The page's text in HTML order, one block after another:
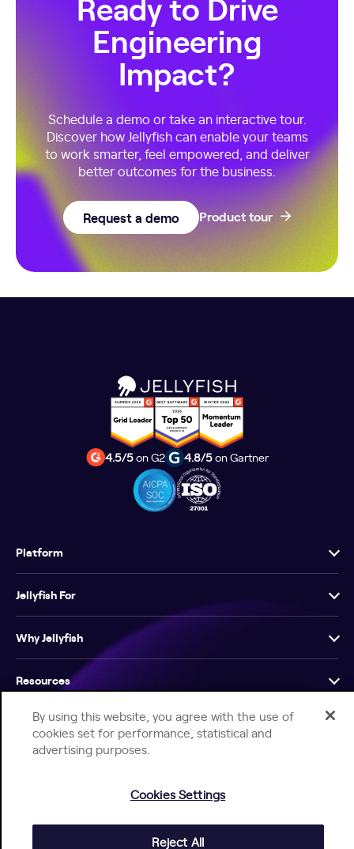
Engineering
Impact?
Schedule a demo or take an interactive tour.
Discover how Jellyfish can enable your teams
to work smarter, feel empowered, and deliver
better outcomes for the business.
Request a demo Product tour
4.5/5on G2 4.8/5on Gartner
Platform
Jellyfish For
Why Jellyfish
Resources
Company
Jellyfish Privacy Notice
By using this website, you agree with the use of
cookies set for performance, statistical and
advertising purposes.
Cookies Settings
Reject All